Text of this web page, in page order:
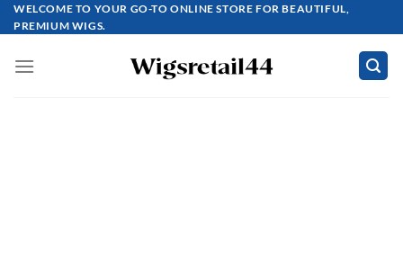
Skip
to
WELCOME TO YOUR GO-TO ONLINE STORE FOR BEAUTIFUL,
PREMIUM WIGS.